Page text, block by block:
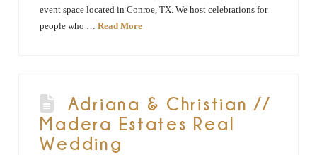
event space located in Conroe, TX. We host celebrations for
people who …Read More
Adriana & Christian //
Madera Estates Real
Wedding